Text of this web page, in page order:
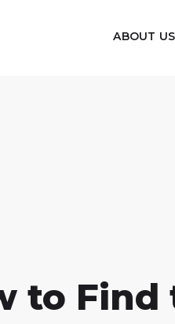
ABOUT US
to Find